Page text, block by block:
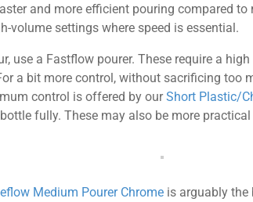
and more efficient pouring compared to
volume settings where speed is essential.
use a Fastflow pourer. These require a
a bit more control, without sacrificing too
control is offered by ourShort Plastic/
fully. These may also be more
Medium Pourer Chrome is arguably the